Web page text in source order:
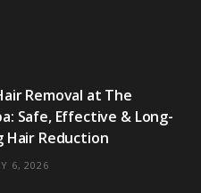
Removal at The
Safe, Effective & Long-
Hair Reduction
6, 2026